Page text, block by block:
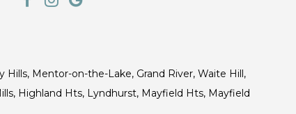
Mentor-on-the-Lake, Grand River, Waite Hill,
Highland Hts, Lyndhurst, Mayfield Hts, Mayfield